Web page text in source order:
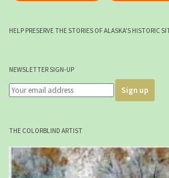
HELP PRESERVE THE STORIES OF ALASKA'S HISTORIC
NEWSLETTER SIGN-UP
THE COLORBLIND ARTIST